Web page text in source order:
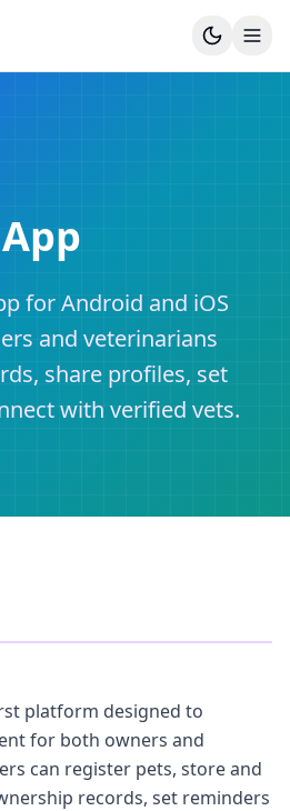
for Android and iOS
and veterinarians
share profiles, set
with verified vets.
platform designed to
for both owners and
can register pets, store and
records, set reminders